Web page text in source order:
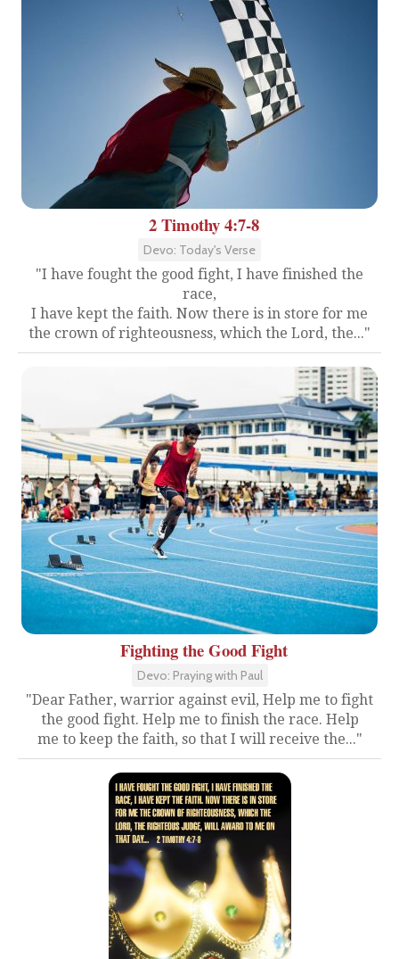
2 Timothy 4:7-8
Devo: Today's Verse
"I have fought the good fight, I have finished the
race,
I have kept the faith. Now there is in store for me
the crown of righteousness, which the Lord, the..."
Fighting the Good Fight
Devo: Praying with Paul
"Dear Father, warrior against evil, Help me to fight
the good fight. Help me to finish the race. Help
me to keep the faith, so that I will receive the..."